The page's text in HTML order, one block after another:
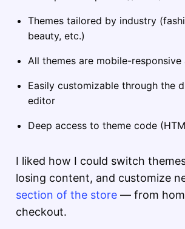
Themes tailored by industry
beauty, etc.)
All themes are mobile-responsive
Easily customizable through the
editor
Deep access to theme code
I liked how I could switch
losing content, and customize
section of the store — from
checkout.